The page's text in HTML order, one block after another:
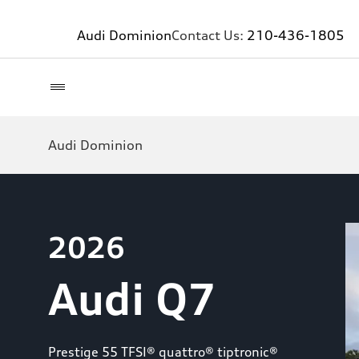
Audi DominionContact Us: 210-436-1805
Audi Dominion
2026
Audi Q7
Prestige 55 TFSI® quattro® tiptronic®